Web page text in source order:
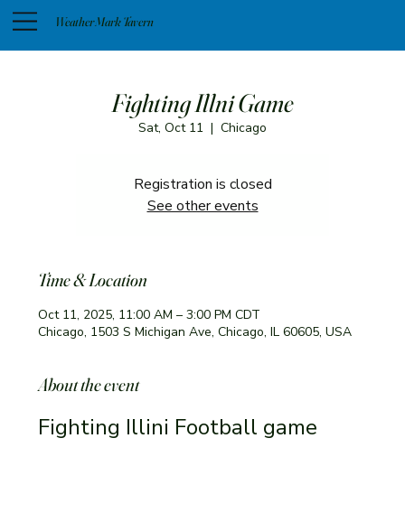
Weather Mark Tavern
Fighting Illni Game
Sat, Oct 11
  |
Chicago
Registration is closed
See other events
Time & Location
Oct 11, 2025, 11:00 AM – 3:00 PM CDT
Chicago, 1503 S Michigan Ave, Chicago, IL 60605, USA
About the event
Fighting Illini Football game